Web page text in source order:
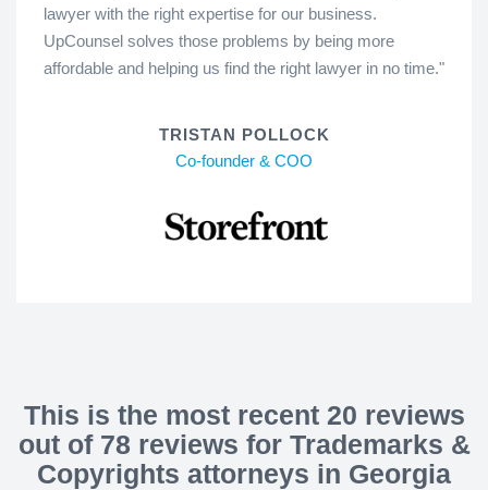
lawyer with the right expertise for our business.
UpCounsel solves those problems by being more
affordable and helping us find the right lawyer in no time."
TRISTAN POLLOCK
Co-founder & COO
This is the most recent 20 reviews
out of 78 reviews for Trademarks &
Copyrights attorneys in Georgia